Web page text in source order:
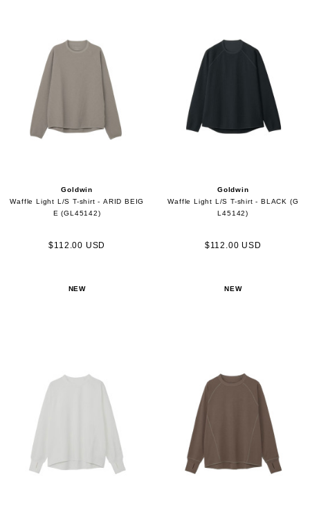
Goldwin
Waffle Light L/S T-shirt - ARID BEIG
E (GL45142)
$112.00 USD
Goldwin
Waffle Light L/S T-shirt - BLACK (G
L45142)
$112.00 USD
NEW NEW